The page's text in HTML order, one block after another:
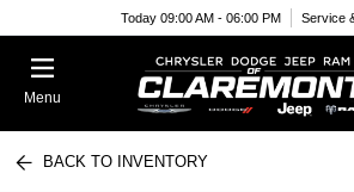
Today 09:00 AM - 06:00 PM Service
Menu
BACK TO INVENTORY